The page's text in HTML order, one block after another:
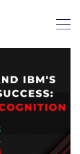
Blog